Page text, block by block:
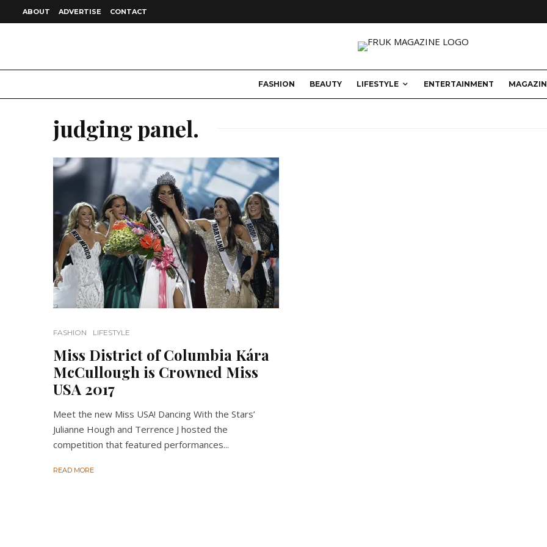
ABOUT ADVERTISE CONTACT
FASHION BEAUTY LIFESTYLE ENTERTAINMENT
judging panel.
FASHION LIFESTYLE
Miss District of Columbia Kára
McCullough is Crowned Miss
USA 2017
Meet the new Miss USA! Dancing With the Stars’
Julianne Hough and Terrence J hosted the
competition that featured performances...
READ MORE